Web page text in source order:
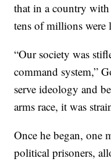
that in a country with
tens of millions
“Our society was
command system,”
serve ideology and
arms race, it was
Once he began, one
political prisoners,